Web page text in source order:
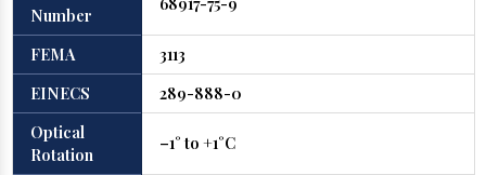
Number
FEMA
3113
EINECS
289-888-0
Optical
Rotation
–1° to +1°C